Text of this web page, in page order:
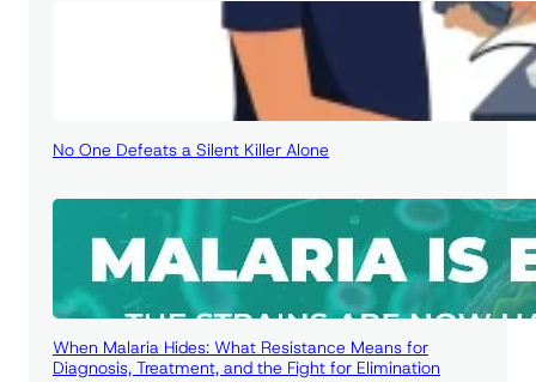
No One Defeats a Silent Killer Alone
When Malaria Hides: What Resistance Means for
Diagnosis, Treatment, and the Fight for Elimination